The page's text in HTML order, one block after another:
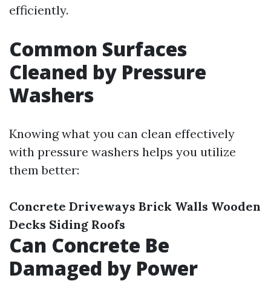
efficiently.
Common Surfaces
Cleaned by Pressure
Washers
Knowing what you can clean effectively
with pressure washers helps you utilize
them better:
Concrete Driveways Brick Walls Wooden
Decks Siding Roofs
Can Concrete Be
Damaged by Power